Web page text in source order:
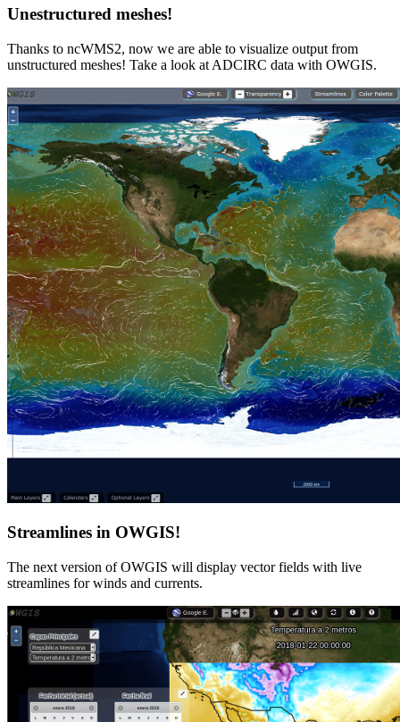
Unestructured meshes!
Thanks to ncWMS2, now we are able to visualize output from
unstructured meshes! Take a look at ADCIRC data with OWGIS.
Streamlines in OWGIS!
The next version of OWGIS will display vector fields with live
streamlines for winds and currents.